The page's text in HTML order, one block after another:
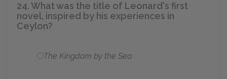
24. What was the title of Leonard's first
novel, inspired by his experiences in
Ceylon?
The Kingdom by the Sea